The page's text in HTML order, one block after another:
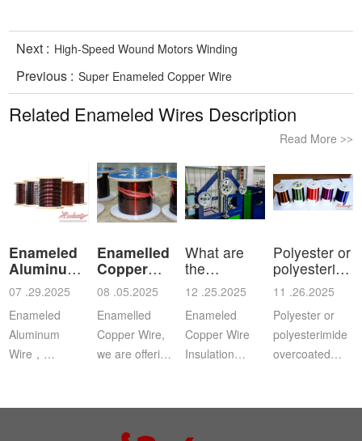
Next : High-Speed Wound Motors Winding
Previous : Super Enameled Copper Wire
Related Enameled Wires Description
Read More >>
Enameled
Aluminum
Wire
07 .29.2025
Enameled
Aluminum
Wire，
winding wire
Enamelled
Copper
Wire
08 .05.2025
Enamelled
Copper Wire,
we are offering
range of
Enamelled
What are
the
characteristics
a
12 .25.2025
Enameled
Copper Wire
Insulation
ofenameledcopper
Polyester or
ov
11 .26.2025
Polyester or
polyesterimide
overcoated
imide